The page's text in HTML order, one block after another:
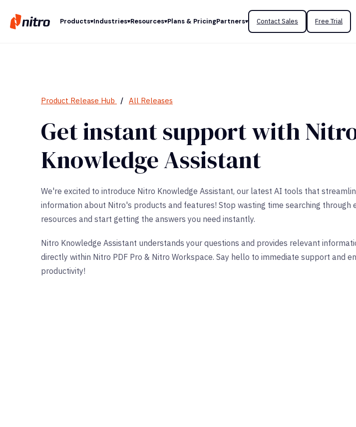
Products Industries Resources Plans & PricingPartners Contact Sales Free Trial
Product Release Hub / All Releases
Get instant support with
Knowledge Assistant
We're excited to introduce Nitro Knowledge Assistant, our latest AI tools that
information about Nitro's products and features! Stop wasting time searching through
resources and start getting the answers you need instantly.
Nitro Knowledge Assistant understands your questions and provides relevant
directly within Nitro PDF Pro & Nitro Workspace. Say hello to immediate support and
productivity!